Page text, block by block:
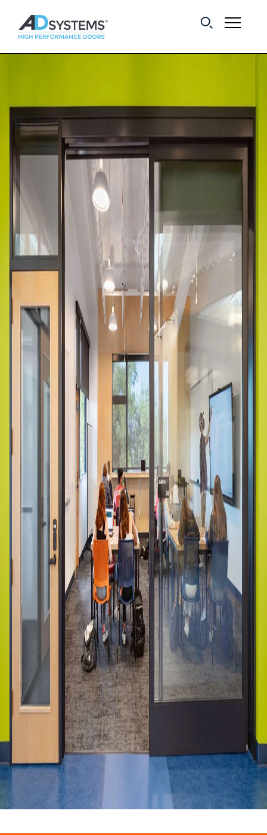
Get the latest on
systems from AD
Systems.
First Name:
Last Name:
Email Address:
Company:
Select Your Profession
By clicking submit, you acknowledge that you have
read our
Privacy Statement
and agree to
the
Terms of Use .
Please send me emails about product info,
continuing education opportunities, and
other news from AD Systems. You may
unsubscribe at any time by following the
instructions in our Privacy Policy.
Submit